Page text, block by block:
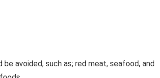
avoided, such as; red meat, seafood, and